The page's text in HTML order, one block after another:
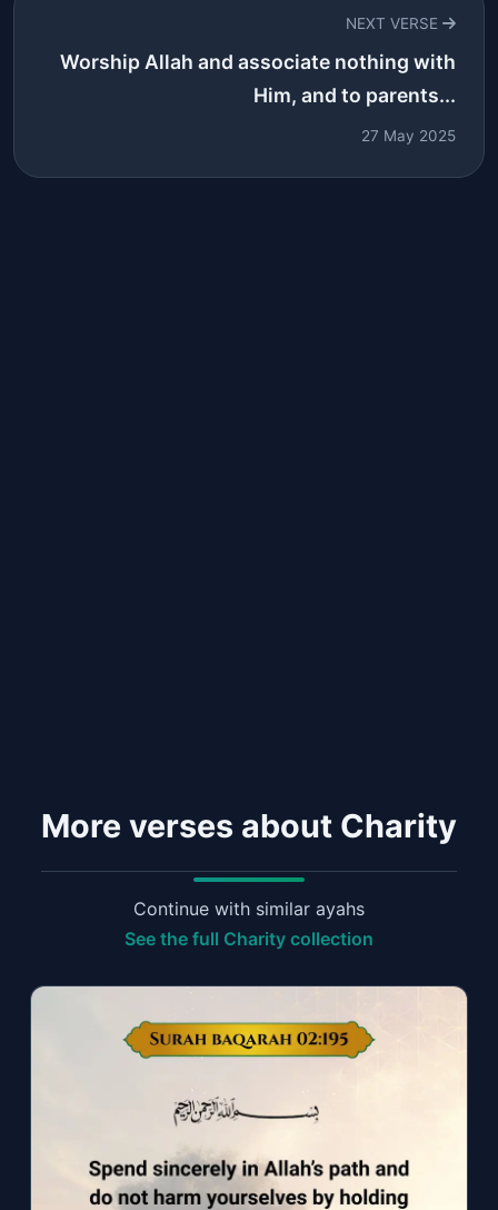
NEXT VERSE
Worship Allah and associate nothing with
Him, and to parents...
27 May 2025
More verses about Charity
Continue with similar ayahs
See the full Charity collection